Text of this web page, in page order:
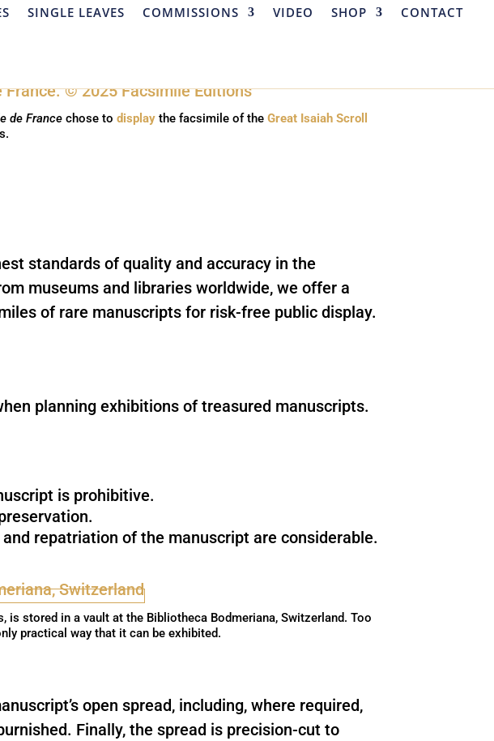
SINGLE LEAVES COMMISSIONS VIDEO SHOP CONTACT
de France chose to display the facsimile of the Great Isaiah Scroll
standards of quality and accuracy in the
museums and libraries worldwide, we offer a
of rare manuscripts for risk-free public display.
planning exhibitions of treasured manuscripts.
is prohibitive.
repatriation of the manuscript are considerable.
stored in a vault at the Bibliotheca Bodmeriana, Switzerland. Too
practical way that it can be exhibited.
open spread, including, where required,
Finally, the spread is precision-cut to